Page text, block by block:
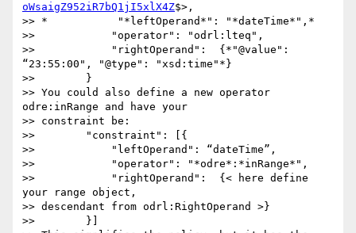
oWsaigZ952iR7bQ1jI5xlX4Z$>,
>> *           "*leftOperand*": "*dateTime*",*
>>            "operator": "odrl:lteq",
>>            "rightOperand":  {*"@value":
“23:55:00", "@type": "xsd:time"*}
>>        }
>> You could also define a new operator
odre:inRange and have your
>> constraint be:
>>        "constraint": [{
>>            "leftOperand": “dateTime”,
>>            "operator": "*odre*:*inRange*",
>>            "rightOperand":  {< here define
your range object,
>> descendant from odrl:RightOperand >}
>>        }]